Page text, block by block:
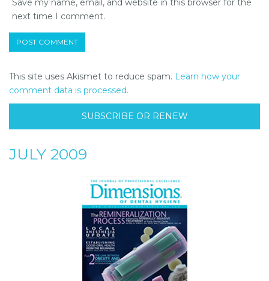
Save my name, email, and website in this browser for the
next time I comment.
This site uses Akismet to reduce spam. Learn how your
comment data is processed.
SUBSCRIBE OR RENEW
JULY 2009